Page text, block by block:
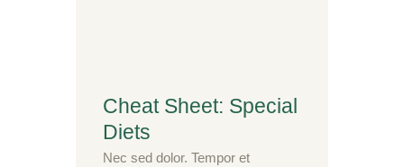
Cheat Sheet: Special
Diets
Nec sed dolor. Tempor et